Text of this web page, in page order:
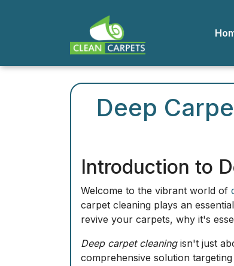
Deep
Introduction to
Welcome to the vibrant world of
carpet cleaning plays an
revive your carpets, why it's
Deep carpet cleaningisn't just
comprehensive solution